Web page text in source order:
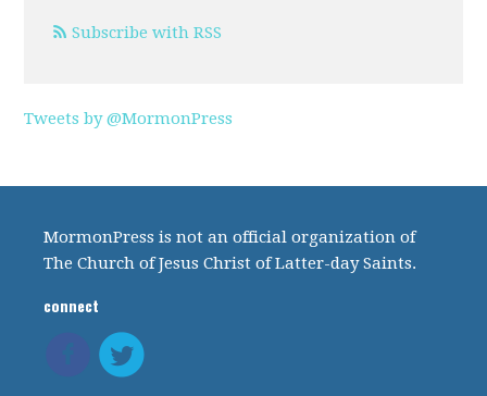
Subscribe with RSS
Tweets by @MormonPress
MormonPress is not an official organization of
The Church of Jesus Christ of Latter-day Saints.
connect